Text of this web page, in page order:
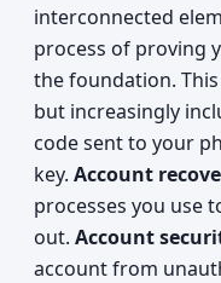
interconnected
process of proving
the foundation.
but increasingly
code sent to your
key. Account
processes you use
out. Account
account from